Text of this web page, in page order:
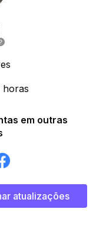
horas
em outras
atualizações